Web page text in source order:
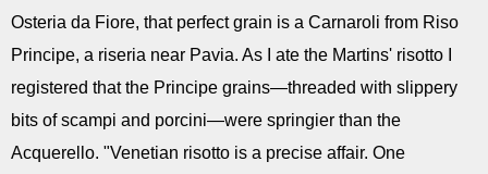
Osteria da Fiore, that perfect grain is a Carnaroli from Riso
Principe, a riseria near Pavia. As I ate the Martins' risotto I
registered that the Principe grains—threaded with slippery
bits of scampi and porcini—were springier than the
Acquerello. "Venetian risotto is a precise affair. One